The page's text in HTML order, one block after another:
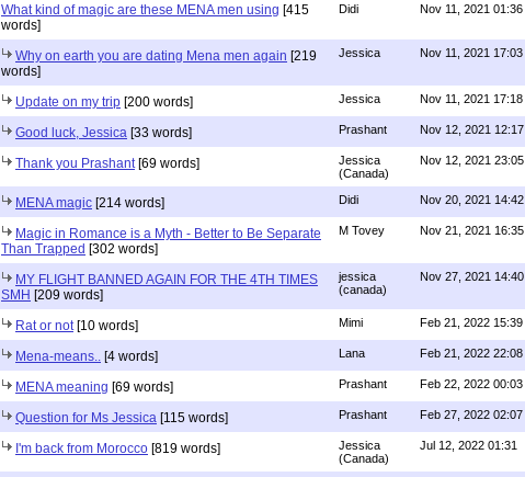
What kind of magic are these MENA men using [415
words]
Didi Nov 11, 2021 01:36
Why on earth you are dating Mena men again [219
words]
Jessica Nov 11, 2021 17:03
Update on my trip [200 words] Jessica Nov 11, 2021 17:18
Good luck, Jessica [33 words] Prashant Nov 12, 2021 12:17
Thank you Prashant[69 words]
Jessica
(Canada)
Nov 12, 2021 23:05
MENA magic [214 words] Didi Nov 20, 2021 14:42
Magic in Romance is a Myth - Better to Be Separate
Than Trapped [302 words]
M Tovey Nov 21, 2021 16:35
MY FLIGHT BANNED AGAIN FOR THE 4TH TIMES
SMH [209 words]
jessica
(canada)
Nov 27, 2021 14:40
Rat or not[10 words] Mimi Feb 21, 2022 15:39
Mena-means.. [4 words] Lana Feb 21, 2022 22:08
MENA meaning [69 words] Prashant Feb 22, 2022 00:03
Question for Ms Jessica [115 words] Prashant Feb 27, 2022 02:07
I'm back from Morocco [819 words]
Jessica
(Canada)
Jul 12, 2022 01:31